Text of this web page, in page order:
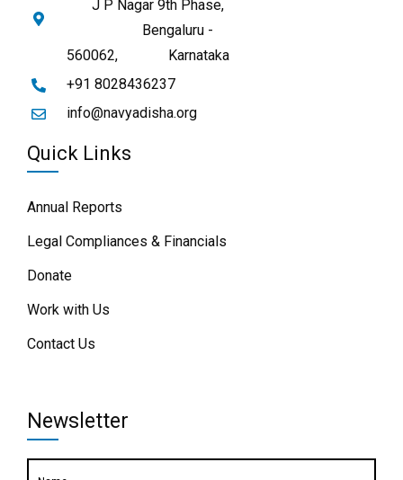
J P Nagar 9th Phase,
Bengaluru -
560062,
Karnataka
+91 8028436237
info@navyadisha.org
Quick Links
Annual Reports
Legal Compliances & Financials
Donate
Work with Us
Contact Us
Newsletter